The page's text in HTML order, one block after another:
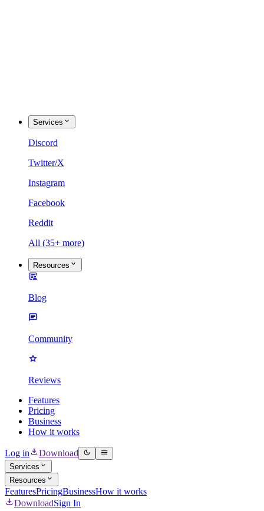
Services
Discord
Twitter/X
Instagram
Facebook
Reddit
All (35+ more)
Resources
Blog
Community
Reviews
Features
Pricing
Business
How it works
Log in Download
Services
Resources
FeaturesPricingBusinessHow it works
DownloadSign In